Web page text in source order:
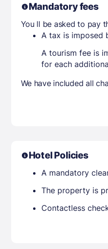
Mandatory fees
You ll be asked to pay
A tax is imposed
A tourism fee is
for each
We have included all
Hotel Policies
A mandatory
The property is
Contactless